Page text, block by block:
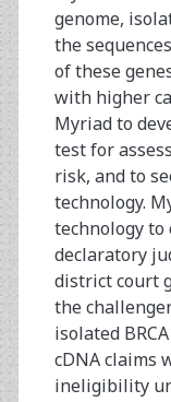
genome,
the
of these
with higher
Myriad to
test for
risk, and to
technology.
technology to
declaratory
district court
the
isolated
cDNA claims
ineligibility